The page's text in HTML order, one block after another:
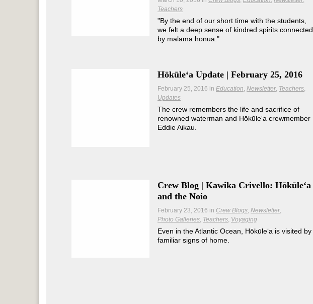
Teachers
"By the end of our short time with the students,
we felt a deep sense of kindred spirits connected
by mālama honua."
Hōkūleʻa Update | February 25, 2016
February 25, 2016 in Education Newsletter Teachers
Updates
The crew remembers the life and sacrifice of
renowned waterman and Hōkūleʻa crewmember
Eddie Aikau.
Crew Blog | Kawika Crivello: Hōkūleʻa
and the Noio
February 23, 2016 in Crew Blogs Newsletter
Photo Galleries Teachers Voyaging
Even in the Atlantic Ocean, Hōkūleʻa is visited by
familiar signs of home.